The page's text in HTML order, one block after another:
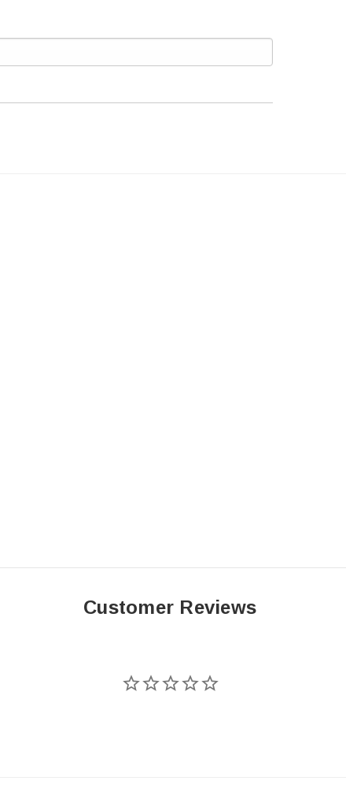
Customer Reviews